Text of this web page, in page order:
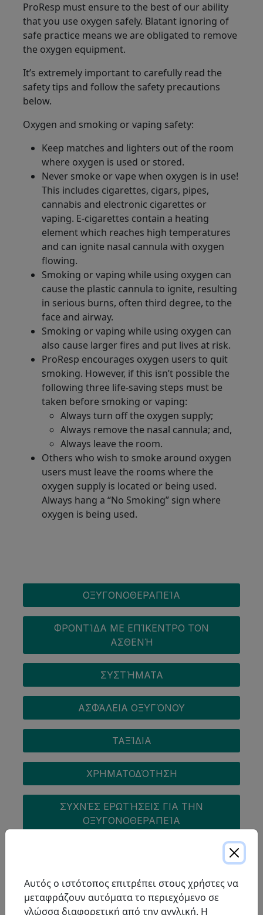
ProResp must ensure to the best of our ability
that you use oxygen safely. Blatant ignoring of
safe practice means we are obligated to remove
the oxygen equipment.
It’s extremely important to carefully read the
safety tips and follow the safety precautions
below.
Oxygen and smoking or vaping safety:
Keep matches and lighters out of the room
where oxygen is used or stored.
Never smoke or vape when oxygen is in use!
This includes cigarettes, cigars, pipes,
cannabis and electronic cigarettes or
vaping. E-cigarettes contain a heating
element which reaches high temperatures
and can ignite nasal cannula with oxygen
flowing.
Smoking or vaping while using oxygen can
cause the plastic cannula to ignite, resulting
in serious burns, often third degree, to the
face and airway.
Smoking or vaping while using oxygen can
also cause larger fires and put lives at risk.
ProResp encourages oxygen users to quit
smoking. However, if this isn’t possible the
following three life-saving steps must be
taken before smoking or vaping:
Always turn off the oxygen supply;
Always remove the nasal cannula; and,
Always leave the room.
Others who wish to smoke around oxygen
users must leave the rooms where the
oxygen supply is located or being used.
Always hang a “No Smoking” sign where
oxygen is being used.
OXYGEN MENUΟΞΥΓΟΝΟΘΕΡΑΠΕΊΑ
ΦΡΟΝΤΊΔΑ ΜΕ ΕΠΊΚΕΝΤΡΟ ΤΟΝ
ΑΣΘΕΝΉ
ΣΥΣΤΉΜΑΤΑ
ΑΣΦΆΛΕΙΑ ΟΞΥΓΌΝΟΥ
ΤΑΞΊΔΙΑ
ΧΡΗΜΑΤΟΔΌΤΗΣΗ
ΣΥΧΝΈΣ ΕΡΩΤΉΣΕΙΣ ΓΙΑ ΤΗΝ
ΟΞΥΓΟΝΟΘΕΡΑΠΕΊΑ
Αυτός ο ιστότοπος επιτρέπει στους χρήστες να
μεταφράζουν αυτόματα το περιεχόμενο σε
γλώσσα διαφορετική από την αγγλική. Η